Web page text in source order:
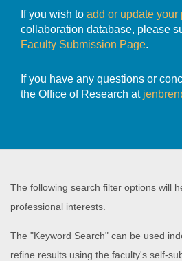
If you wish to add or update your
collaboration database, please
Faculty Submission Page.
If you have any questions or
the Office of Research at
The following search filter options will
professional interests.
The "Keyword Search" can be used
refine results using the faculty's self-